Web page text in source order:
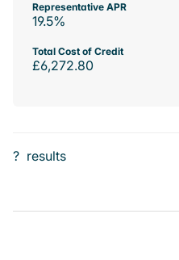
Representative APR
19.5%
Total Cost of Credit
£6,272.80
? results